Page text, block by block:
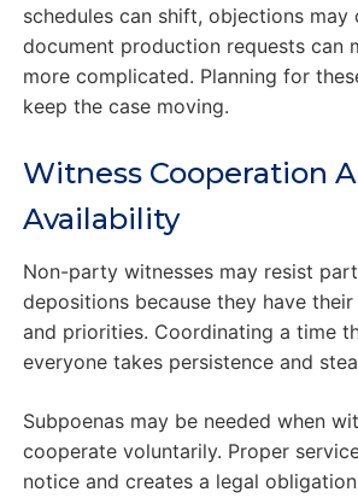
schedules can shift, objections may
document production requests can
more complicated. Planning for
keep the case moving.
Witness Cooperation
Availability
Non-party witnesses may resist
depositions because they have
and priorities. Coordinating a time
everyone takes persistence and
Subpoenas may be needed when
cooperate voluntarily. Proper
notice and creates a legal